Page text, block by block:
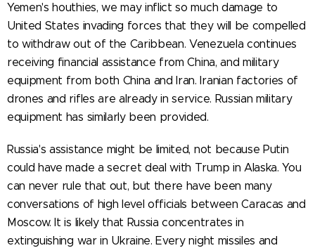
Yemen's houthies, we may inflict so much damage to
United States invading forces that they will be compelled
to withdraw out of the Caribbean. Venezuela continues
receiving financial assistance from China, and military
equipment from both China and Iran. Iranian factories of
drones and rifles are already in service. Russian military
equipment has similarly been provided.
Russia's assistance might be limited, not because Putin
could have made a secret deal with Trump in Alaska. You
can never rule that out, but there have been many
conversations of high level officials between Caracas and
Moscow. It is likely that Russia concentrates in
extinguishing war in Ukraine. Every night missiles and